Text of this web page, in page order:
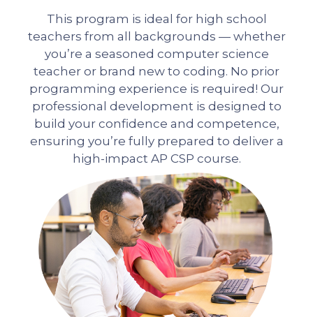
This program is ideal for high school
teachers from all backgrounds — whether
you’re a seasoned computer science
teacher or brand new to coding. No prior
programming experience is required! Our
professional development is designed to
build your confidence and competence,
ensuring you’re fully prepared to deliver a
high-impact AP CSP course.